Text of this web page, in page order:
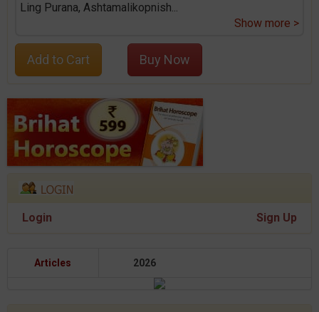
Ling Purana, Ashtamalikopnish...
Show more >
Add to Cart Buy Now
Login Sign Up
Articles 2026